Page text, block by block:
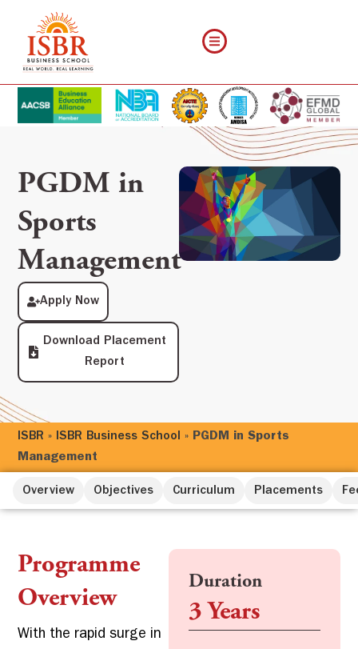
PGDM in
Sports
Management
Apply Now
Download Placement
Report
ISBR » ISBR Business School » PGDM in Sports
Management
Overview Objectives Curriculum Placements
Programme
Overview
With the rapid surge in
Duration
3 Years